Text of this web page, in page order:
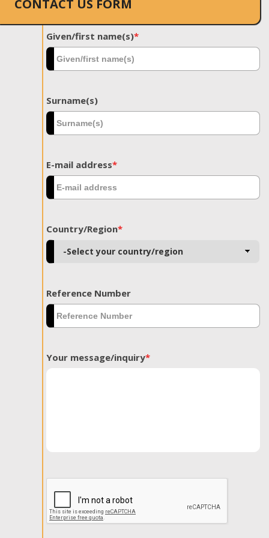
CONTACT US FORM
Given/first name(s)*
Surname(s)
E-mail address*
Country/Region*
Reference Number
Your message/inquiry*